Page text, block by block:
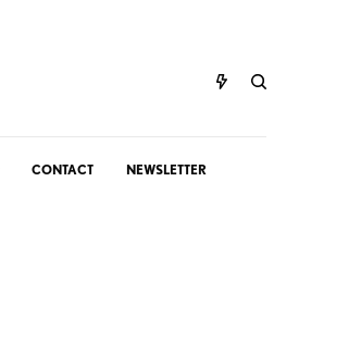
CONTACT NEWSLETTER